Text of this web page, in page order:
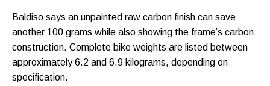
Baldiso says an unpainted raw carbon finish can save
another 100 grams while also showing the frame’s carbon
construction. Complete bike weights are listed between
approximately 6.2 and 6.9 kilograms, depending on
specification.